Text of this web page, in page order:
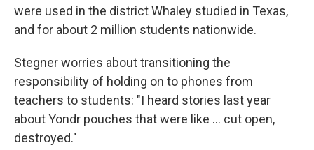
were used in the district Whaley studied in Texas,
and for about 2 million students nationwide.
Stegner worries about transitioning the
responsibility of holding on to phones from
teachers to students: "I heard stories last year
about Yondr pouches that were like … cut open,
destroyed."